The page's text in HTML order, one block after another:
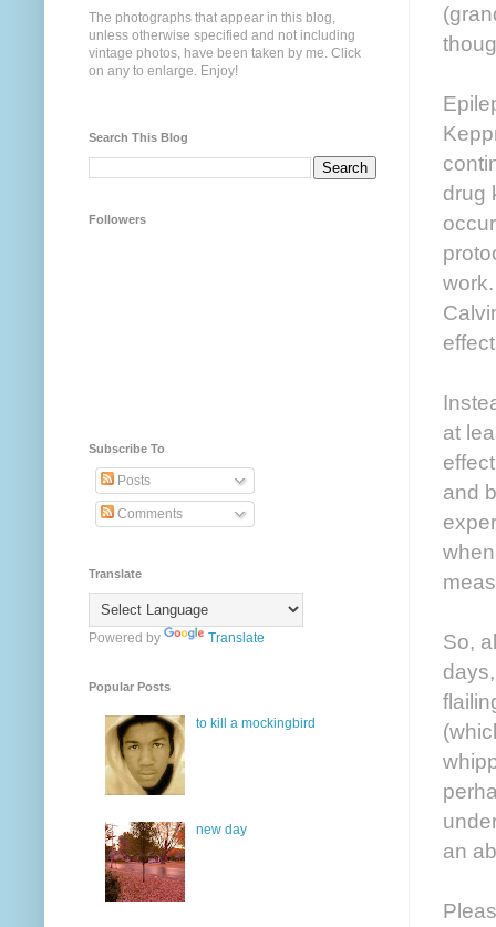
drug
at
and
So,
an
The photographs that appear in this blog,
unless otherwise specified and not including
vintage photos, have been taken by me. Click
on any to enlarge. Enjoy!
Search This Blog
Followers
Subscribe To
Posts
Comments
Translate
Powered by Translate
Popular Posts
to kill a mockingbird
new day